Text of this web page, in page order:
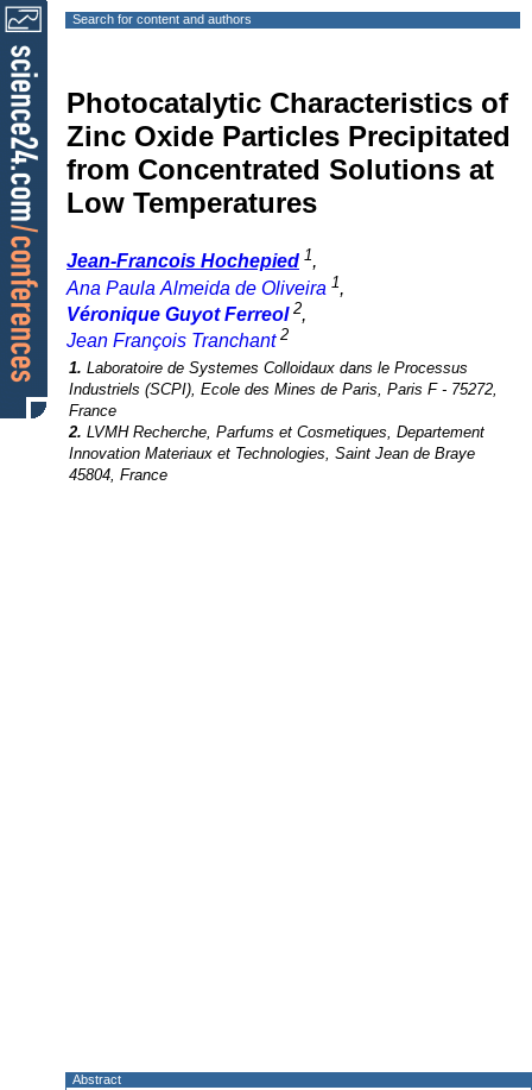
Search for content and authors
Photocatalytic Characteristics of
Zinc Oxide Particles Precipitated
from Concentrated Solutions at
Low Temperatures
Jean-Francois Hochepied 1,
Ana Paula Almeida de Oliveira 1,
Véronique Guyot Ferreol 2,
Jean François Tranchant 2
1. Laboratoire de Systemes Colloidaux dans le Processus
Industriels (SCPI), Ecole des Mines de Paris, Paris F - 75272,
France
2. LVMH Recherche, Parfums et Cosmetiques, Departement
Innovation Materiaux et Technologies, Saint Jean de Braye
45804, France
Abstract